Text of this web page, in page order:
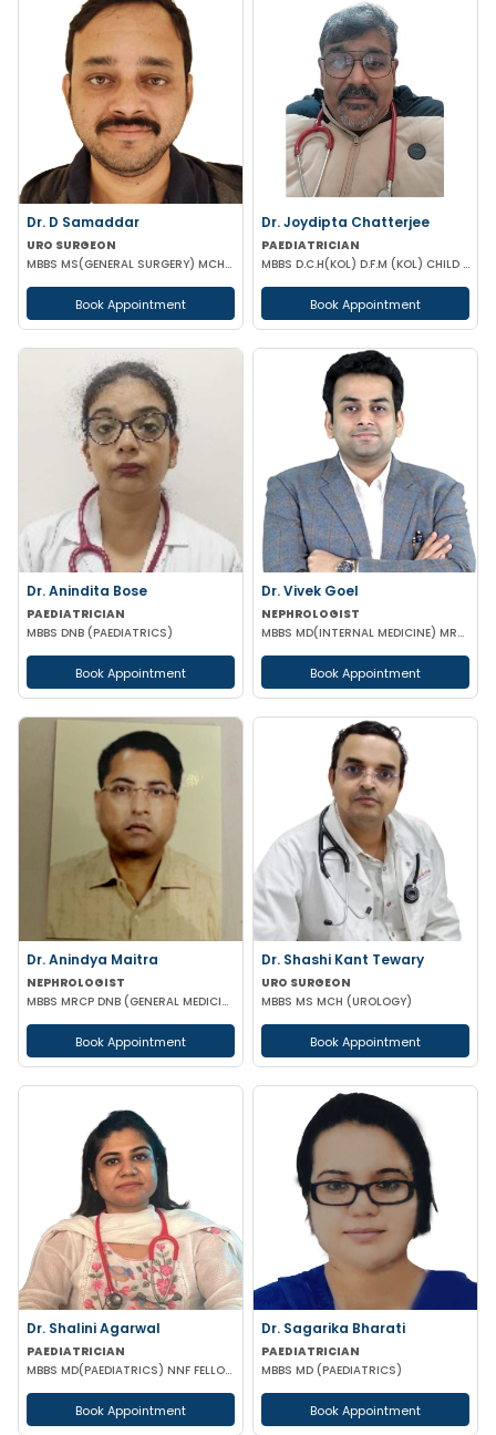
Dr. D Samaddar
URO SURGEON
MBBS MS(GENERAL SURGERY) MCH(UROLOGY) MRCS(ENG) GOLD MEDALIST
Book Appointment
Dr. Joydipta Chatterjee
PAEDIATRICIAN
MBBS D.C.H(KOL) D.F.M (KOL) CHILD SPECIA
Book Appointment
Dr. Anindita Bose
PAEDIATRICIAN
MBBS DNB (PAEDIATRICS)
Book Appointment
Dr. Vivek Goel
NEPHROLOGIST
MBBS MD(INTERNAL MEDICINE) MRCP DrNB(NEPHROLOGY) MNAMS
Book Appointment
Dr. Anindya Maitra
NEPHROLOGIST
MBBS MRCP DNB (GENERAL MEDICINE) FISN (Nephrology)
Book Appointment
Dr. Shashi Kant Tewary
URO SURGEON
MBBS MS MCH (UROLOGY)
Book Appointment
Dr. Shalini Agarwal
PAEDIATRICIAN
MBBS MD(PAEDIATRICS) NNF FELLOW NEONATOLOGY(APPOLO CARDLE NEW DELHI)
Book Appointment
Dr. Sagarika Bharati
PAEDIATRICIAN
MBBS MD (PAEDIATRICS)
Book Appointment